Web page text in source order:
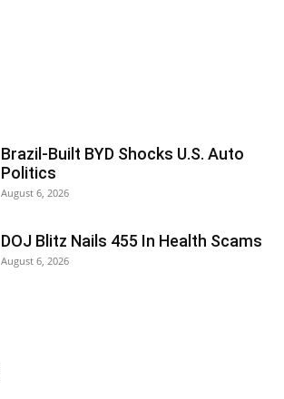
Brazil-Built BYD Shocks U.S. Auto
Politics
August 6, 2026
DOJ Blitz Nails 455 In Health Scams
August 6, 2026